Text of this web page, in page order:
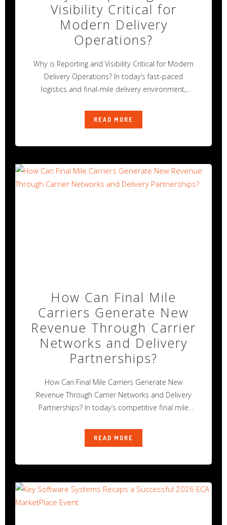
Visibility Critical for
Modern Delivery
Operations?
Why is Reporting and Visibility Critical for Modern
Delivery Operations? In today’s fast-paced
logistics and final-mile delivery environment,
READ MORE
How Can Final Mile
Carriers Generate New
Revenue Through Carrier
Networks and Delivery
Partnerships?
How Can Final Mile Carriers Generate New
Revenue Through Carrier Networks and Delivery
Partnerships? In today’s competitive final mile
READ MORE